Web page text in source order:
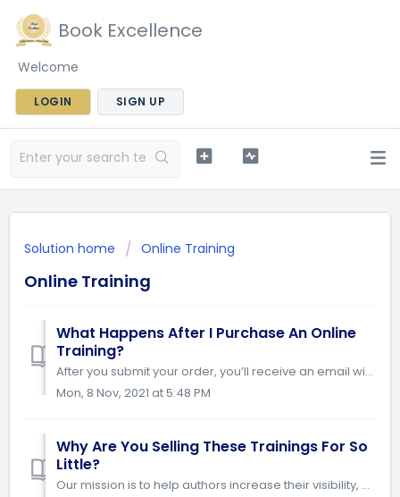
Book Excellence
Welcome
LOGIN SIGN UP
Solution home Online Training
Online Training
What Happens After I Purchase An Online
Training?
After you submit your order, you’ll receive an email with a confirmation of your purchase and instructions on how to access the training. Follow the step by...
Mon, 8 Nov, 2021 at 5:48 PM
Why Are You Selling These Trainings For So
Little?
Our mission is to help authors increase their visibility, credibility and book sales. We have priced this course so low to give all authors the opportunity ...